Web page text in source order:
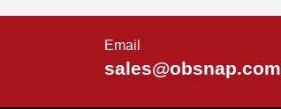
Email
sales@obsnap.com